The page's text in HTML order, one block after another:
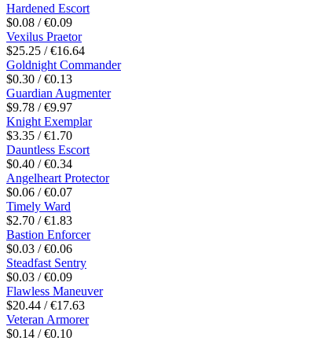
Hardened Escort
$0.08 / €0.09
Vexilus Praetor
$25.25 / €16.64
Goldnight Commander
$0.30 / €0.13
Guardian Augmenter
$9.78 / €9.97
Knight Exemplar
$3.35 / €1.70
Dauntless Escort
$0.40 / €0.34
Angelheart Protector
$0.06 / €0.07
Timely Ward
$2.70 / €1.83
Bastion Enforcer
$0.03 / €0.06
Steadfast Sentry
$0.03 / €0.09
Flawless Maneuver
$20.44 / €17.63
Veteran Armorer
$0.14 / €0.10